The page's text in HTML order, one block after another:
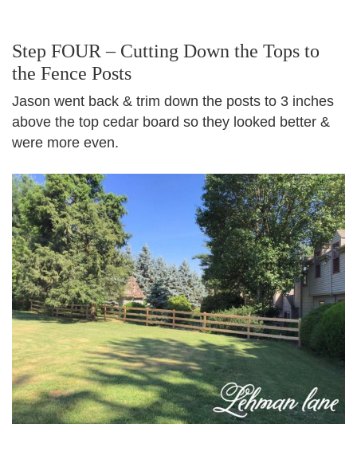
Step FOUR – Cutting Down the Tops to
the Fence Posts
Jason went back & trim down the posts to 3 inches
above the top cedar board so they looked better &
were more even.